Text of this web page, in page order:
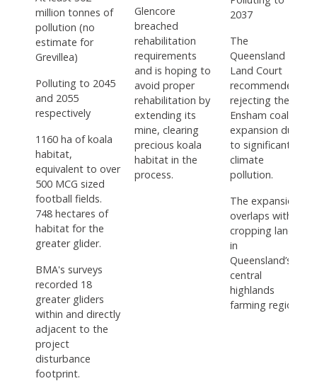
million tonnes of
pollution (no
estimate for
Grevillea)
Polluting to 2045
and 2055
respectively
1160 ha of koala
habitat,
equivalent to over
500 MCG sized
football fields.
748 hectares of
habitat for the
greater glider.
BMA's surveys
recorded 18
greater gliders
within and directly
adjacent to the
project
disturbance
footprint.
Glencore
breached
rehabilitation
requirements
and is hoping to
avoid proper
rehabilitation by
extending its
mine, clearing
precious koala
habitat in the
process.
2037
The
Queensland
Land Court
recommended
rejecting the
Ensham coal
expansion due
to significant
climate
pollution.
The expansion
overlaps with
cropping land
in
Queensland’s
central
highlands
farming region.